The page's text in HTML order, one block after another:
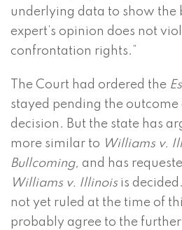
underlying data to show the
expert’s opinion does not
confrontation rights.”
The Court had ordered the
stayed pending the outcome
decision. But the state has
more similar to Williams v.
Bullcoming, and has
Williams v. Illinois is
not yet ruled at the time of
probably agree to the further